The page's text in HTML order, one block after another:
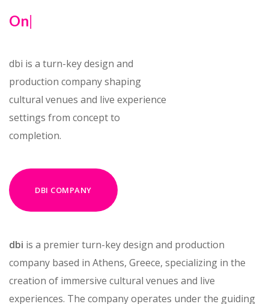
dbi is a turn-key design and
production company shaping
cultural venues and live experience
settings from concept to
DBI COMPANY
dbiis a premier turn-key design and production
company based in Athens, Greece, specializing in the